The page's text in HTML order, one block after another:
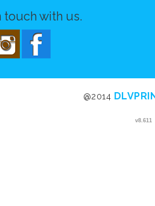
v8.611
touch with us.
@2014